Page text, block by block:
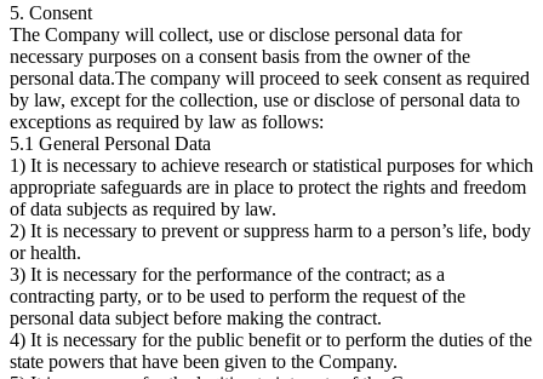
5. Consent
The Company will collect, use or disclose personal data for
necessary purposes on a consent basis from the owner of the
personal data.The company will proceed to seek consent as required
by law, except for the collection, use or disclose of personal data to
exceptions as required by law as follows:
5.1 General Personal Data
1) It is necessary to achieve research or statistical purposes for which
appropriate safeguards are in place to protect the rights and freedom
of data subjects as required by law.
2) It is necessary to prevent or suppress harm to a person’s life, body
or health.
3) It is necessary for the performance of the contract; as a
contracting party, or to be used to perform the request of the
personal data subject before making the contract.
4) It is necessary for the public benefit or to perform the duties of the
state powers that have been given to the Company.